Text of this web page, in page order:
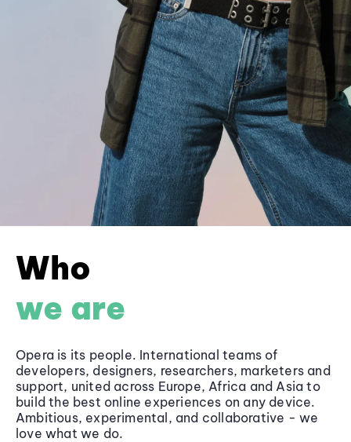
Who
we are
Opera is its people. International teams of
developers, designers, researchers, marketers and
support, united across Europe, Africa and Asia to
build the best online experiences on any device.
Ambitious, experimental, and collaborative - we
love what we do.